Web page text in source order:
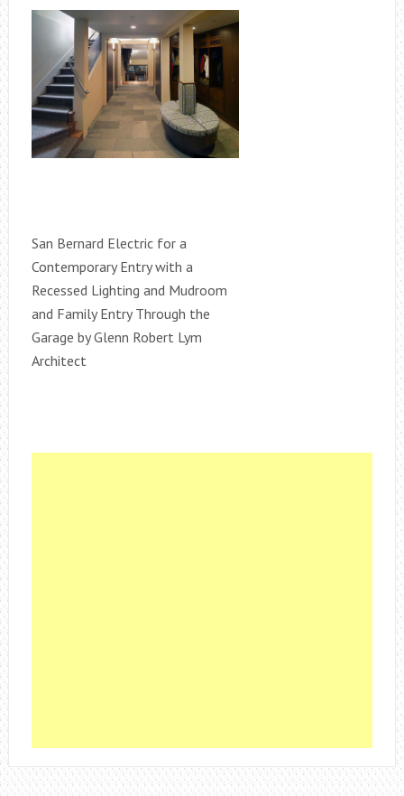
San Bernard Electric for a
Contemporary Entry with a
Recessed Lighting and Mudroom
and Family Entry Through the
Garage by Glenn Robert Lym
Architect